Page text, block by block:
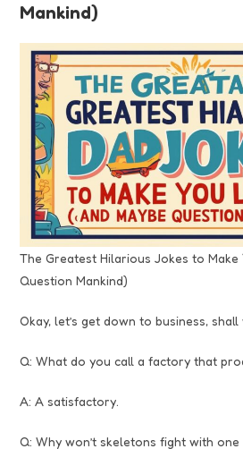
Mankind)
The Greatest Hilarious Jokes to Make
Question Mankind)
Okay, let’s get down to business, shall
Q: What do you call a factory that
A: A satisfactory.
Q: Why won’t skeletons fight with